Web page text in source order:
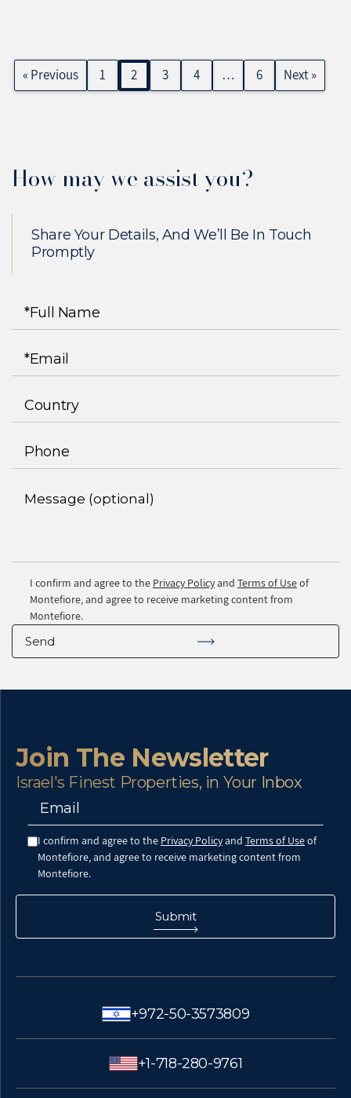
« Previous 1 2 3 4 … 6 Next »
How may we assist you?
Share Your Details, And We’ll Be In Touch
Promptly
I confirm and agree to the Privacy Policyand Terms of Useof
Montefiore, and agree to receive marketing content from
Montefiore.
Join The Newsletter
Israel's Finest Properties, in Your Inbox
I confirm and agree to the Privacy Policyand Terms of Useof
Montefiore, and agree to receive marketing content from
Montefiore.
+972-50-3573809
+1-718-280-9761